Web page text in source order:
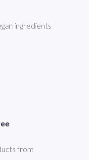
ingredients
from